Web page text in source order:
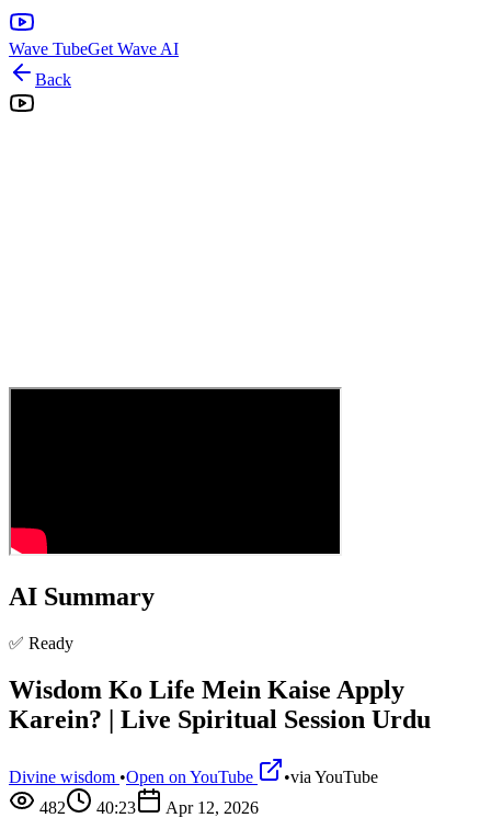
Wave TubeGet Wave AI
Back
AI Summary
✅ Ready
Wisdom Ko Life Mein Kaise Apply
Karein? | Live Spiritual Session Urdu
Divine wisdom •Open on YouTube •via YouTube
482
40:23 Apr 12, 2026